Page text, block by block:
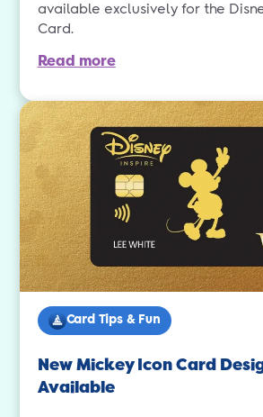
available exclusively for the
Card.
Read more
Card Tips & Fun
New Mickey Icon Card
Available